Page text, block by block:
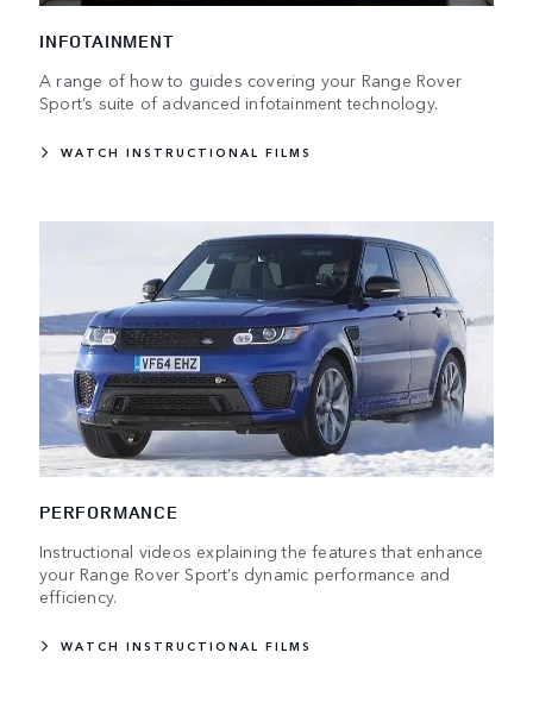
INFOTAINMENT
A range of how to guides covering your Range Rover
Sport’s suite of advanced infotainment technology.
WATCH INSTRUCTIONAL FILMS
PERFORMANCE
Instructional videos explaining the features that enhance
your Range Rover Sport’s dynamic performance and
efficiency.
WATCH INSTRUCTIONAL FILMS